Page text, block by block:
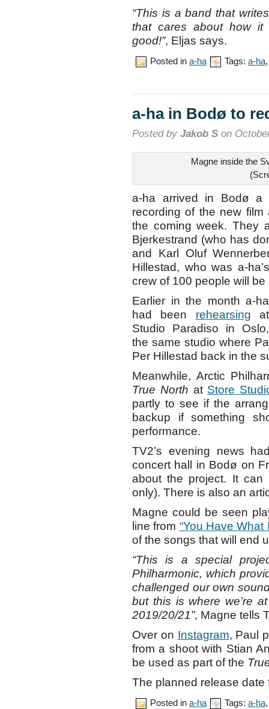
“This is a band that
that cares about how it
good!”, Eljas says.
Posted in a-ha Tags: a-ha
a-ha in Bodø to
Posted by Jakob S on
Magne inside the
a-ha arrived in Bodø a
recording of the new
the coming week. They
Bjerkestrand (who has
and Karl Oluf
Hillestad, who was a-
crew of 100 people will
Earlier in the month a-ha
had been rehearsing at
Studio Paradiso in Oslo,
the same studio where
Per Hillestad back in the
Meanwhile, Arctic
True North at Store
partly to see if the
backup if something
performance.
TV2’s evening news
concert hall in Bodø on
about the project. It
only). There is also an
Magne could be seen
line from “You Have What
of the songs that will end
“This is a special
Philharmonic, which
challenged our own
but this is where we’re
2019/20/21”, Magne tells
Over on Instagram, Paul
from a shoot with Stian
be used as part of the
The planned release
Posted in a-ha Tags: a-ha